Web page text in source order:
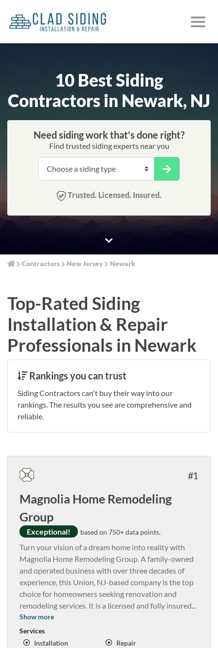
10 Best Siding
Contractors in Newark, NJ
Need siding work that's done right?
Find trusted siding experts near you
Trusted. Licensed. Insured.
Contractors New Jersey Newark
Top-Rated Siding
Installation & Repair
Professionals in Newark
Rankings you can trust
Siding Contractors can't buy their way into our
rankings. The results you see are comprehensive and
reliable.
1
Magnolia Home Remodeling
Group
Exceptional! based on 750+ data points.
Turn your vision of a dream home into reality with
Magnolia Home Remodeling Group. A family-owned
and operated business with over three decades of
experience, this Union, NJ-based company is the top
choice for homeowners seeking renovation and
remodeling services. It is a licensed and fully insured...
Show more
Services
Installation
Repair